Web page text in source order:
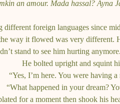
an amour. Mada hassal? Ayna
different foreign languages since
way it flowed was very different.
stand to see him hurting
He bolted upright and squint
“Yes, I’m here. You were having
“What happened in your dream?
for a moment then shook his